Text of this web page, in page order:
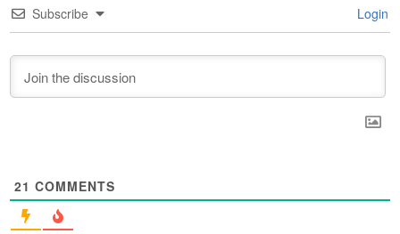
Subscribe Login
21 COMMENTS